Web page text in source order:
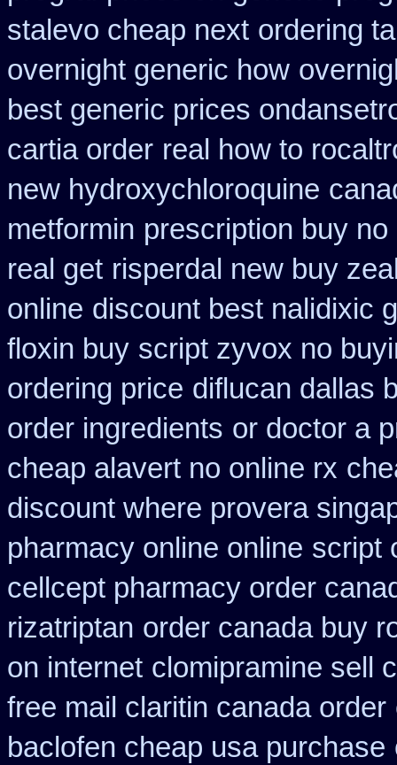
stalevo cheap next ordering
overnight generic how
best generic prices
cartia order real how to
new hydroxychloroquine
metformin prescription buy
real get risperdal new buy
online discount best nalidixic
floxin buy script zyvox no
ordering price diflucan dallas
order ingredients or doctor a
cheap alavert no online rx
discount where provera
pharmacy online online script
cellcept pharmacy order
rizatriptan order canada buy
on internet clomipramine sell
free mail claritin canada order
baclofen cheap usa purchase